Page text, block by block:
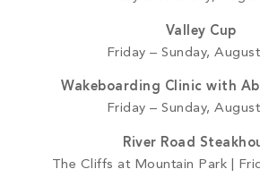
Valley Cup
Friday – Sunday,
Wakeboarding Clinic with
Friday – Sunday,
River Road
The Cliffs at Mountain Park |